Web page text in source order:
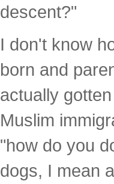
descent?"
I don't know
born and
actually
Muslim
"how do you
dogs, I mean